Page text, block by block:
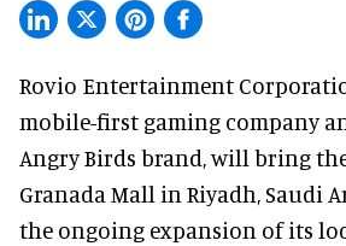
Rovio Entertainment
mobile-first gaming company
Angry Birds brand, will bring
Granada Mall in Riyadh, Saudi
the ongoing expansion of its